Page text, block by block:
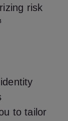
risk
to tailor